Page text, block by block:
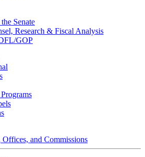
Senate
Research & Fiscal Analysis
GOP
Offices, and Commissions